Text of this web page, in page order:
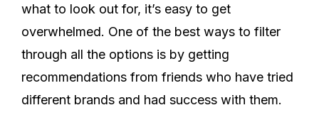
what to look out for, it’s easy to get
overwhelmed. One of the best ways to filter
through all the options is by getting
recommendations from friends who have tried
different brands and had success with them.